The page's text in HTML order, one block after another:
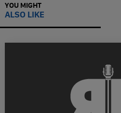
YOU MIGHT
ALSO LIKE